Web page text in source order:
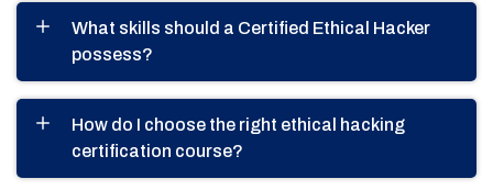
What skills should a Certified Ethical Hacker
possess?
How do I choose the right ethical hacking
certification course?